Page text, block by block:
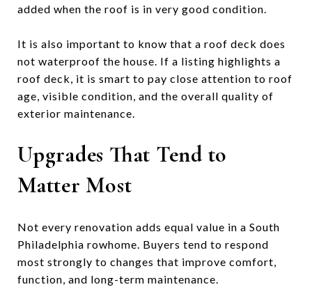
added when the roof is in very good condition.
It is also important to know that a roof deck does
not waterproof the house. If a listing highlights a
roof deck, it is smart to pay close attention to roof
age, visible condition, and the overall quality of
exterior maintenance.
Upgrades That Tend to
Matter Most
Not every renovation adds equal value in a South
Philadelphia rowhome. Buyers tend to respond
most strongly to changes that improve comfort,
function, and long-term maintenance.